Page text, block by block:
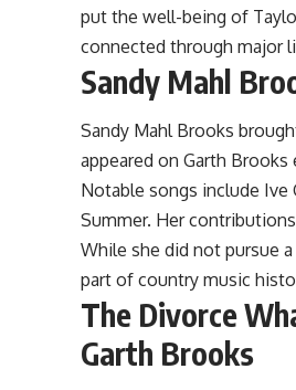
put the well-being of
connected through major
Sandy Mahl
Sandy Mahl Brooks
appeared on Garth
Notable songs include Ive
Summer. Her
While she did not pursue
part of country music
The Divorce
Garth Brooks